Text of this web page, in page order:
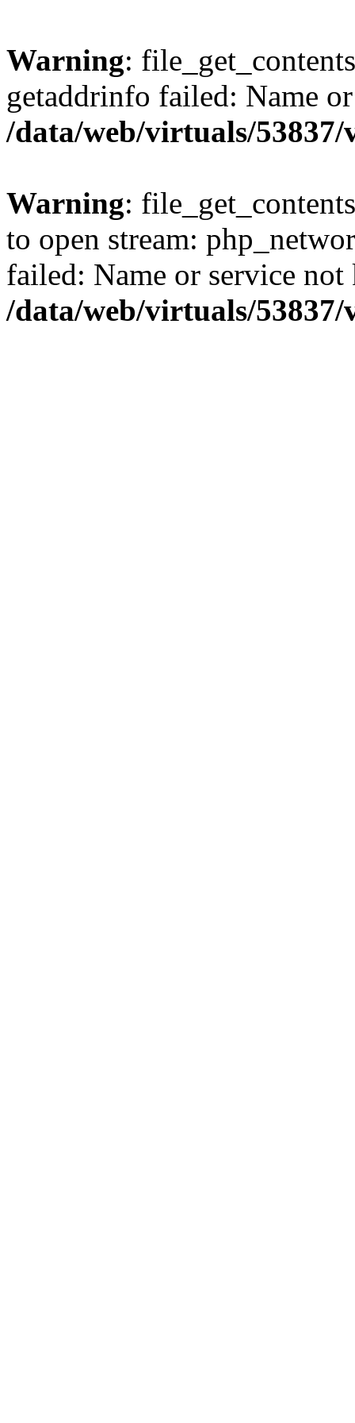
Warning:
getaddrinfo failed: Name
/data/web/virtuals/
Warning:
to open stream:
failed: Name or service
/data/web/virtuals/